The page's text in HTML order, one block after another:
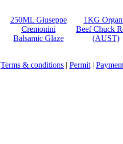
250ML Giuseppe
Cremonini
Balsamic Glaze
1KG
Beef Chuck
(AUST)
Terms & conditions | Permit |